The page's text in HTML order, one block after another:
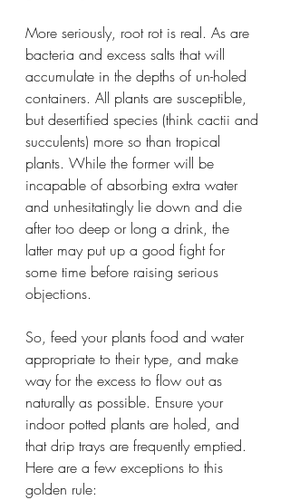
More seriously, root rot is real. As are
bacteria and excess salts that will
accumulate in the depths of un-holed
containers. All plants are susceptible,
but desertified species (think cactii and
succulents) more so than tropical
plants. While the former will be
incapable of absorbing extra water
and unhesitatingly lie down and die
after too deep or long a drink, the
latter may put up a good fight for
some time before raising serious
objections.
So, feed your plants food and water
appropriate to their type, and make
way for the excess to flow out as
naturally as possible. Ensure your
indoor potted plants are holed, and
that drip trays are frequently emptied.
Here are a few exceptions to this
golden rule: